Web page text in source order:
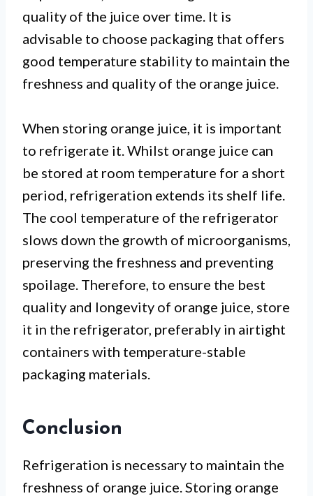
quality of the juice over time. It is
advisable to choose packaging that offers
good temperature stability to maintain the
freshness and quality of the orange juice.
When storing orange juice, it is important
to refrigerate it. Whilst orange juice can
be stored at room temperature for a short
period, refrigeration extends its shelf life.
The cool temperature of the refrigerator
slows down the growth of microorganisms,
preserving the freshness and preventing
spoilage. Therefore, to ensure the best
quality and longevity of orange juice, store
it in the refrigerator, preferably in airtight
containers with temperature-stable
packaging materials.
Conclusion
Refrigeration is necessary to maintain the
freshness of orange juice. Storing orange